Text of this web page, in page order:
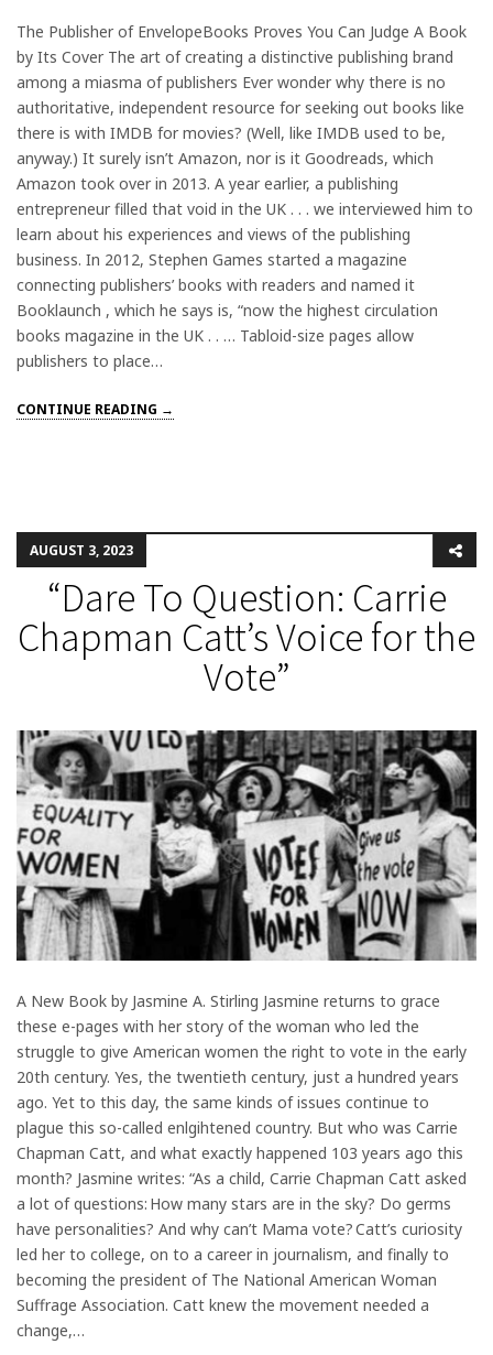
The Publisher of EnvelopeBooks Proves You Can Judge A Book
by Its Cover The art of creating a distinctive publishing brand
among a miasma of publishers Ever wonder why there is no
authoritative, independent resource for seeking out books like
there is with IMDB for movies? (Well, like IMDB used to be,
anyway.) It surely isn’t Amazon, nor is it Goodreads, which
Amazon took over in 2013. A year earlier, a publishing
entrepreneur filled that void in the UK . . . we interviewed him to
learn about his experiences and views of the publishing
business. In 2012, Stephen Games started a magazine
connecting publishers’ books with readers and named it
Booklaunch , which he says is, “now the highest circulation
books magazine in the UK . . … Tabloid-size pages allow
publishers to place…
CONTINUE READING →
AUGUST 3, 2023
“Dare To Question: Carrie
Chapman Catt’s Voice for the
Vote”
A New Book by Jasmine A. Stirling Jasmine returns to grace
these e-pages with her story of the woman who led the
struggle to give American women the right to vote in the early
20th century. Yes, the twentieth century, just a hundred years
ago. Yet to this day, the same kinds of issues continue to
plague this so-called enlgihtened country. But who was Carrie
Chapman Catt, and what exactly happened 103 years ago this
month? Jasmine writes: “As a child, Carrie Chapman Catt asked
a lot of questions: How many stars are in the sky? Do germs
have personalities? And why can’t Mama vote? Catt’s curiosity
led her to college, on to a career in journalism, and finally to
becoming the president of The National American Woman
Suffrage Association. Catt knew the movement needed a
change,…